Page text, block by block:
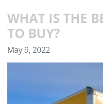
WHAT IS THE
TO BUY?
May 9, 2022